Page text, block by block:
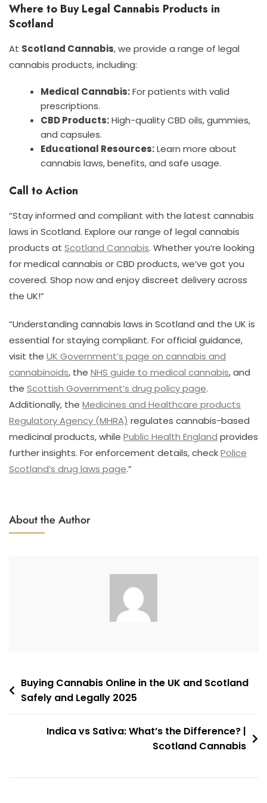
Where to Buy Legal Cannabis Products in
Scotland
At Scotland Cannabis, we provide a range of legal
cannabis products, including:
Medical Cannabis:For patients with valid
prescriptions.
CBD Products:High-quality CBD oils, gummies,
and capsules.
Educational Resources:Learn more about
cannabis laws, benefits, and safe usage.
Call to Action
“Stay informed and compliant with the latest cannabis
laws in Scotland. Explore our range of legal cannabis
products at Scotland Cannabis. Whether you’re looking
for medical cannabis or CBD products, we’ve got you
covered. Shop now and enjoy discreet delivery across
the UK!”
“Understanding cannabis laws in Scotland and the UK is
essential for staying compliant. For official guidance,
visit the UK Government’s page on cannabis and
cannabinoids, the NHS guide to medical cannabis, and
the Scottish Government’s drug policy page.
Additionally, the Medicines and Healthcare products
Regulatory Agency (MHRA) regulates cannabis-based
medicinal products, while Public Health England provides
further insights. For enforcement details, checkPolice
Scotland’s drug laws page.”
About the Author
Post
navigation
Buying Cannabis Online in the UK and Scotland
Safely and Legally 2025
Indica vs Sativa: What’s the Difference? |
Scotland Cannabis